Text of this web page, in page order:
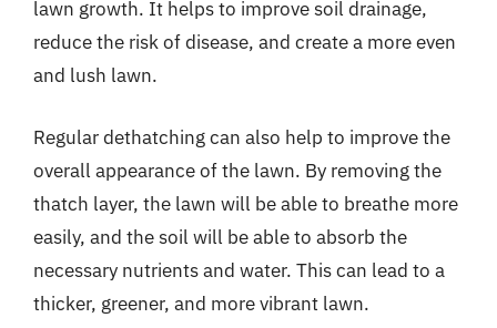
lawn growth. It helps to improve soil drainage,
reduce the risk of disease, and create a more even
and lush lawn.
Regular dethatching can also help to improve the
overall appearance of the lawn. By removing the
thatch layer, the lawn will be able to breathe more
easily, and the soil will be able to absorb the
necessary nutrients and water. This can lead to a
thicker, greener, and more vibrant lawn.